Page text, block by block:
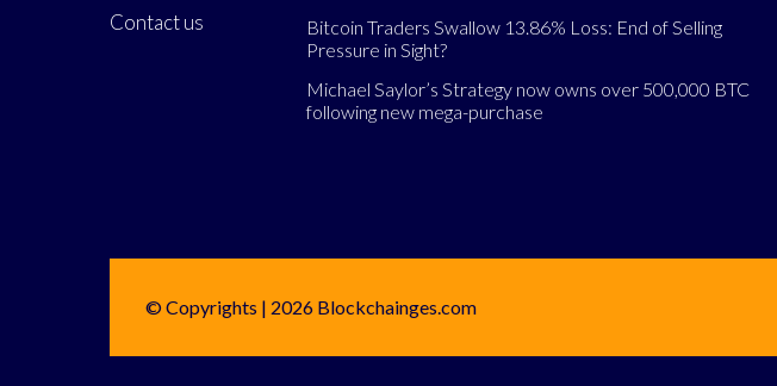
Contact us
Bitcoin Traders Swallow 13.86% Loss: End of Selling
Pressure in Sight?
Michael Saylor’s Strategy now owns over 500,000 BTC
following new mega-purchase
© Copyrights | 2026 Blockchainges.com